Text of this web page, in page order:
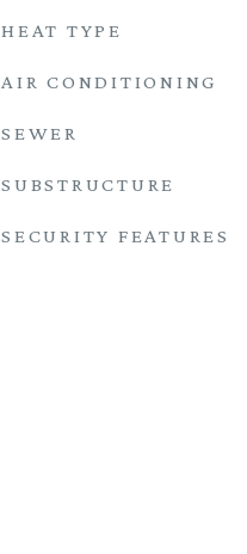
HEAT TYPE
AIR CONDITIONING
SEWER
SUBSTRUCTURE
SECURITY FEATURES